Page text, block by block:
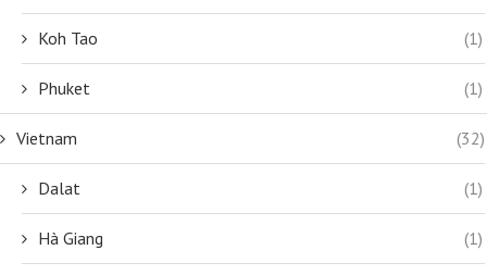
Koh Tao (1)
Phuket (1)
Vietnam (32)
Dalat (1)
Hà Giang (1)